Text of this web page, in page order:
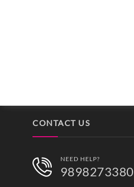
CONTACT US
NEED HELP?
9898273380